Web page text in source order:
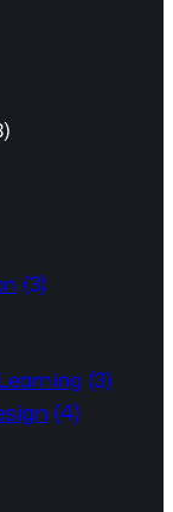
(3)
(3)
(4)